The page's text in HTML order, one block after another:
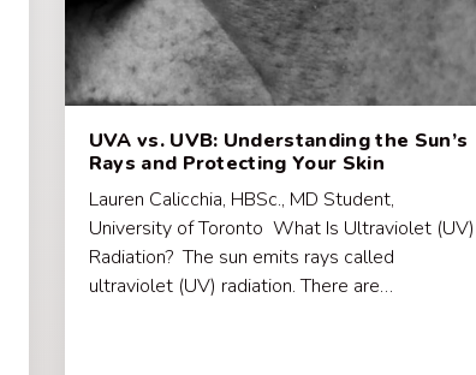
UVA vs. UVB: Understanding the Sun’s
Rays and Protecting Your Skin
Lauren Calicchia, HBSc., MD Student,
University of Toronto What Is Ultraviolet (UV)
Radiation? The sun emits rays called
ultraviolet (UV) radiation. There are…